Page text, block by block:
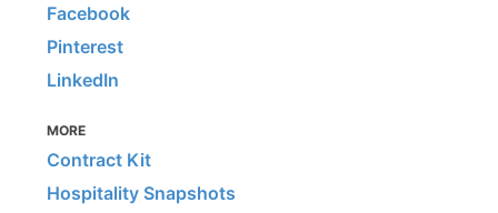
Facebook
Pinterest
LinkedIn
MORE
Contract Kit
Hospitality Snapshots